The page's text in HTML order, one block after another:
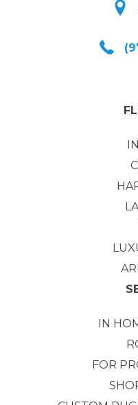
IN
FOR